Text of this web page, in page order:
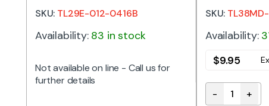
SKU: TL29E-012-0416B
Availability: 83 in stock
Not available on line - Call us for
further details
SKU:
Availability:
$9.95
TL38MD-
- +